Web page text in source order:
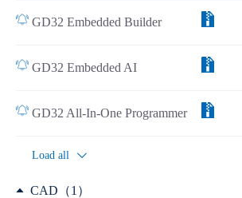
GD32 Embedded Builder
GD32 Embedded AI
GD32 All-In-One Programmer
Load all
CAD（1）